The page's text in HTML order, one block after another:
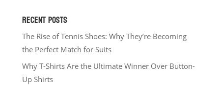
RECENT POSTS
The Rise of Tennis Shoes: Why They’re Becoming
the Perfect Match for Suits
Why T-Shirts Are the Ultimate Winner Over Button-
Up Shirts